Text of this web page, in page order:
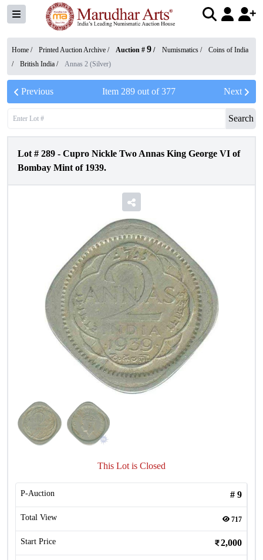
Home / Printed Auction Archive / Auction # 9 / Numismatics /
Coins of India
/
British India / Annas 2 (Silver)
Previous Item 289out of377 Next
Search
Lot # 289 - Cupro Nickle Two Annas King George VI of
Bombay Mint of 1939.
This Lot is Closed
P-Auction # 9
Total View 717
Start Price 2,000